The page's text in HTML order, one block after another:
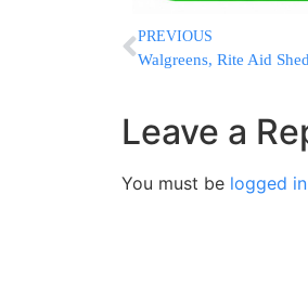
PREVIOUS
Leave a
You must be logged in